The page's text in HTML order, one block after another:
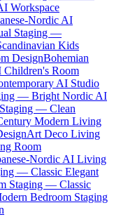
Workspace
Nordic AI
Staging —
Kids
DesignBohemian
Room
AI Studio
— Bright Nordic AI
— Clean
Modern Living
Art Deco Living
Room
Nordic AI Living
— Classic Elegant
Staging — Classic
Bedroom Staging